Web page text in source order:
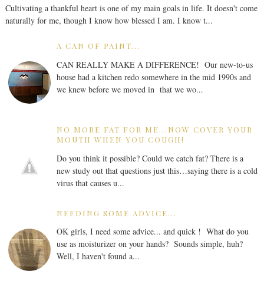
Cultivating a thankful heart is one of my main goals in life. It doesn't come
naturally for me, though I know how blessed I am. I know t...
A CAN OF PAINT...
CAN REALLY MAKE A DIFFERENCE! Our new-to-us
house had a kitchen redo somewhere in the mid 1990s and
we knew before we moved in that we wo...
NO MORE FAT FOR ME...NOW COVER YOUR
MOUTH WHEN YOU COUGH!
Do you think it possible? Could we catch fat? There is a
new study out that questions just this…saying there is a cold
virus that causes u...
NEEDING SOME ADVICE...
OK girls, I need some advice... and quick ! What do you
use as moisturizer on your hands? Sounds simple, huh?
Well, I haven't found a...